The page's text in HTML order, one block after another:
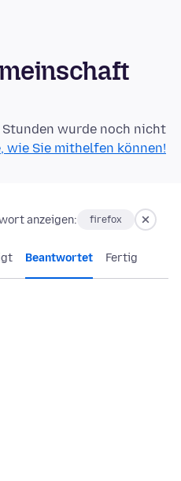
wurde noch nicht
wie Sie mithelfen können!
anzeigen: firefox
Beantwortet Fertig